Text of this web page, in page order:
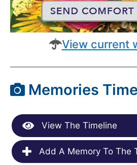
View current
Memories
View The Timeline
Add A Memory To The